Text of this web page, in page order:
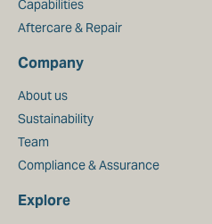
Capabilities
Aftercare & Repair
Company
About us
Sustainability
Team
Compliance & Assurance
Explore